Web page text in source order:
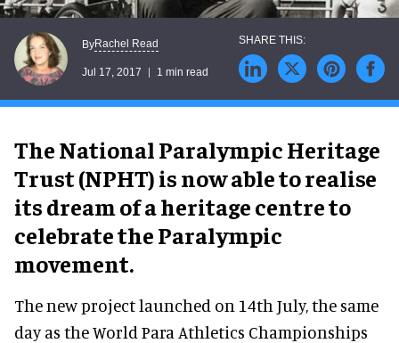
ByRachel Read
Jul 17, 2017 1 min read
The National Paralympic Heritage
Trust (NPHT) is now able to realise
its dream of a heritage centre to
celebrate the Paralympic
movement.
The new project launched on 14th July, the same
day as the World Para Athletics Championships